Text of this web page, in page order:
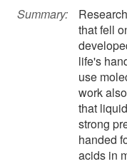
Summary:
that fell
life's
use
work
that
strong
handed
acids in